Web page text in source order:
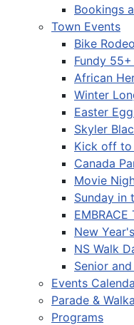
Bookings
Town Events
Bike Rodeo
Fundy
African
Winter
Easter
Skyler
Kick off to
Canada
Movie
Sunday in
New
NS Walk
Senior
Events
Parade &
Programs